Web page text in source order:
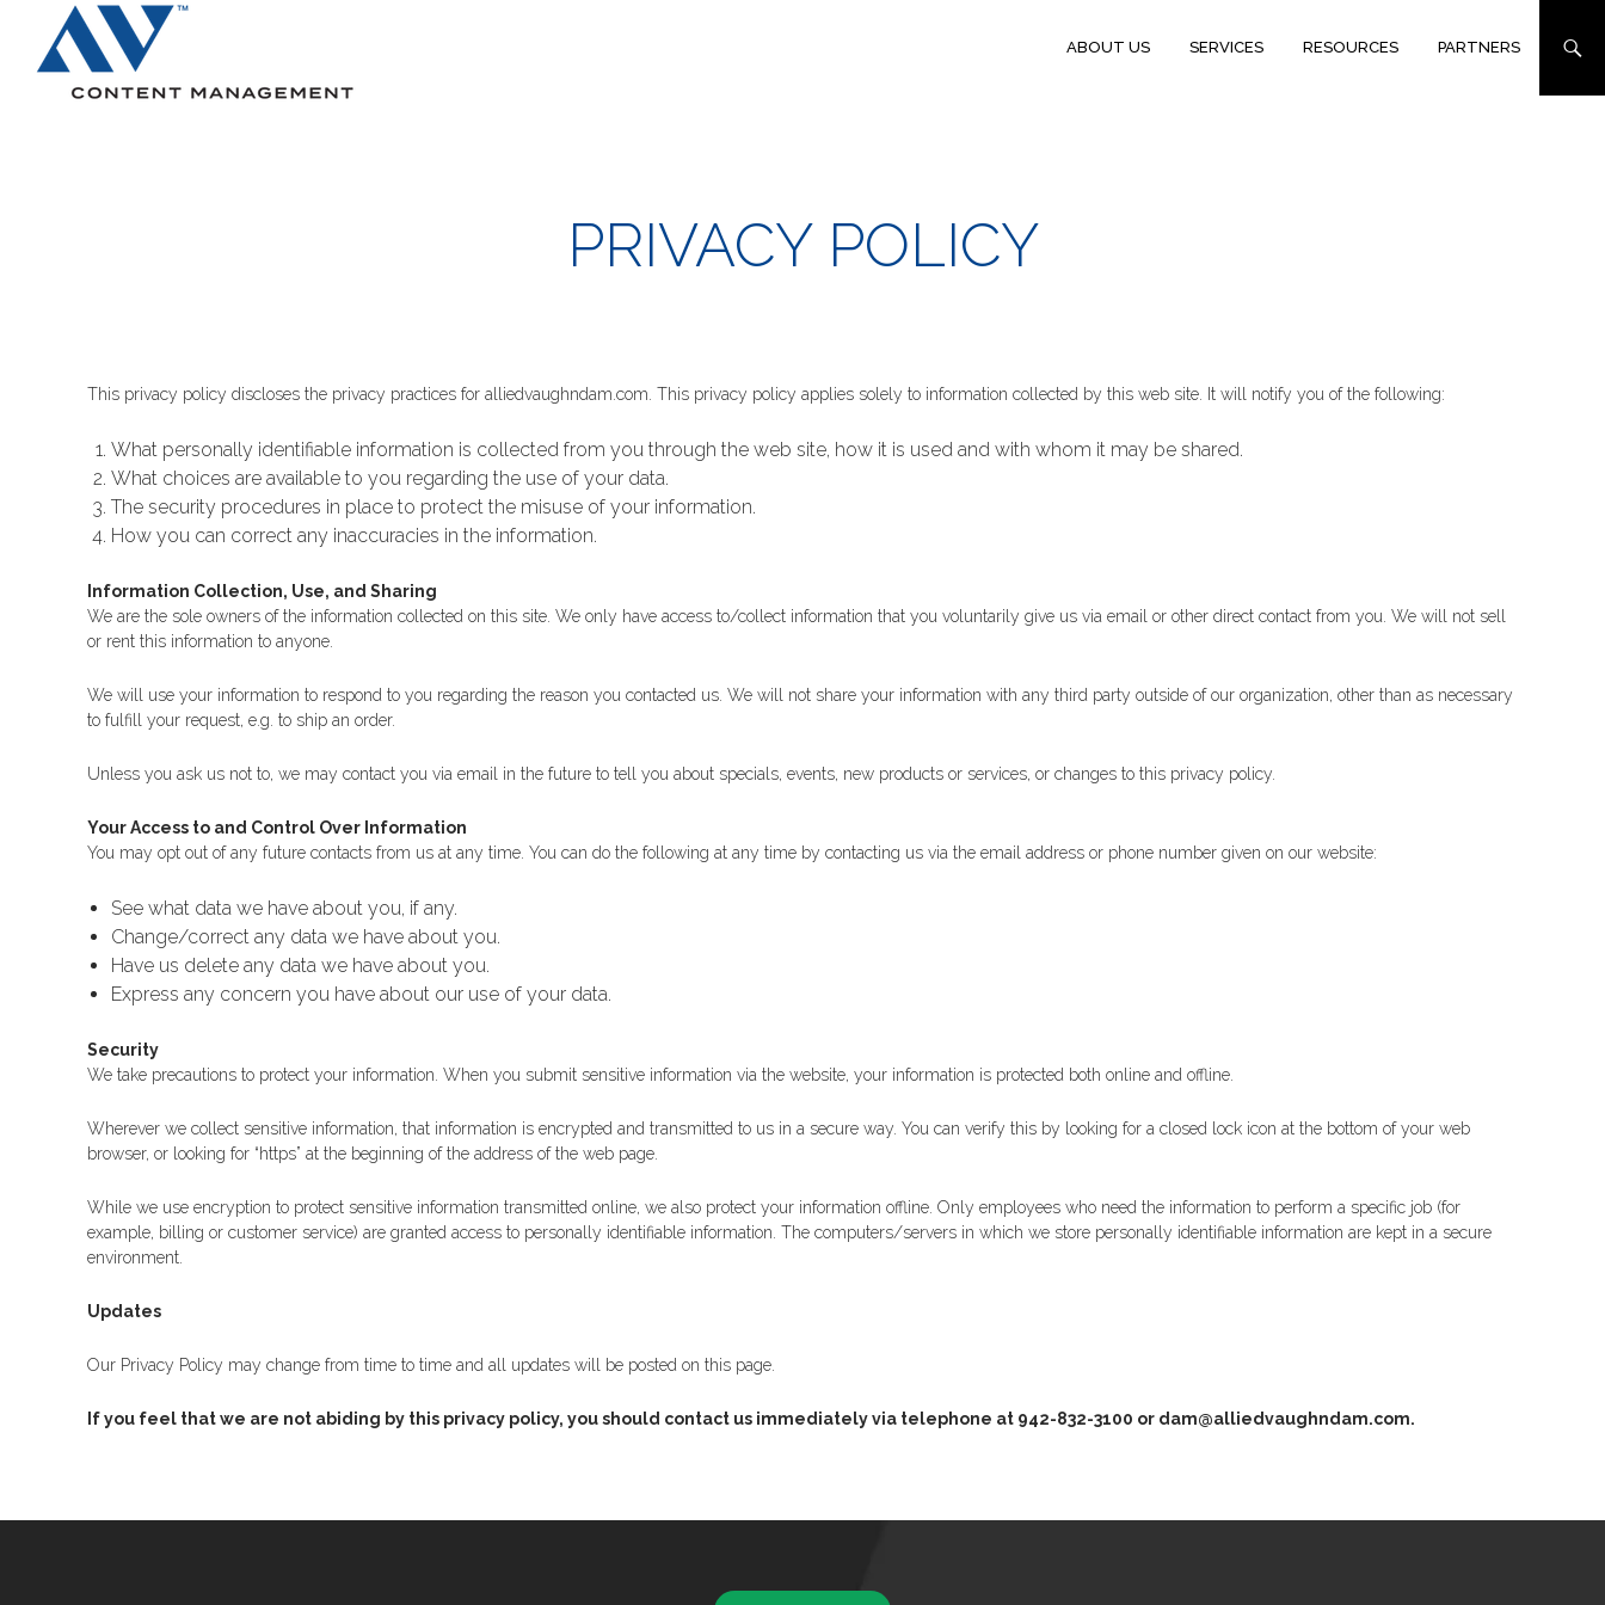
ABOUT US SERVICES RESOURCES PARTNERS
PRIVACY POLICY
This privacy policy discloses the privacy practices for alliedvaughndam.com. This privacy policy applies solely to information collected by this web site. It will notify you of the following:
What personally identifiable information is collected from you through the web site, how it is used and with whom it may be shared.
What choices are available to you regarding the use of your data.
The security procedures in place to protect the misuse of your information.
How you can correct any inaccuracies in the information.
Information Collection, Use, and Sharing
We are the sole owners of the information collected on this site. We only have access to/collect information that you voluntarily give us via email or other direct contact from you. We will not sell
or rent this information to anyone.
We will use your information to respond to you regarding the reason you contacted us. We will not share your information with any third party outside of our organization, other than as necessary
to fulfill your request, e.g. to ship an order.
Unless you ask us not to, we may contact you via email in the future to tell you about specials, events, new products or services, or changes to this privacy policy.
Your Access to and Control Over Information
You may opt out of any future contacts from us at any time. You can do the following at any time by contacting us via the email address or phone number given on our website:
See what data we have about you, if any.
Change/correct any data we have about you.
Have us delete any data we have about you.
Express any concern you have about our use of your data.
Security
We take precautions to protect your information. When you submit sensitive information via the website, your information is protected both online and offline.
Wherever we collect sensitive information, that information is encrypted and transmitted to us in a secure way. You can verify this by looking for a closed lock icon at the bottom of your web
browser, or looking for “https” at the beginning of the address of the web page.
While we use encryption to protect sensitive information transmitted online, we also protect your information offline. Only employees who need the information to perform a specific job (for
example, billing or customer service) are granted access to personally identifiable information. The computers/servers in which we store personally identifiable information are kept in a secure
environment.
Updates
Our Privacy Policy may change from time to time and all updates will be posted on this page.
If you feel that we are not abiding by this privacy policy, you should contact us immediately via telephone at 942-832-3100 or dam@alliedvaughndam.com.